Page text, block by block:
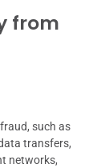
from
such as
transfers,
networks,